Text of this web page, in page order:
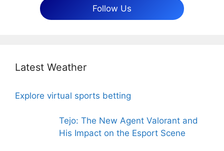
Follow Us
Latest Weather
Explore virtual sports betting
Tejo: The New Agent Valorant and
His Impact on the Esport Scene